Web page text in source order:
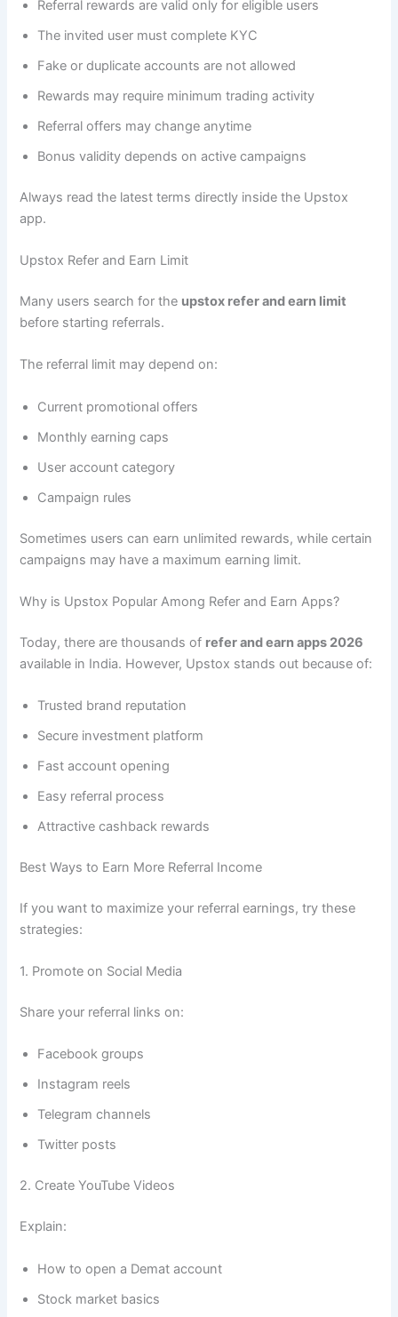
Referral rewards are valid only for eligible users
The invited user must complete KYC
Fake or duplicate accounts are not allowed
Rewards may require minimum trading activity
Referral offers may change anytime
Bonus validity depends on active campaigns
Always read the latest terms directly inside the Upstox
app.
Upstox Refer and Earn Limit
Many users search for the upstox refer and earn limit
before starting referrals.
The referral limit may depend on:
Current promotional offers
Monthly earning caps
User account category
Campaign rules
Sometimes users can earn unlimited rewards, while certain
campaigns may have a maximum earning limit.
Why is Upstox Popular Among Refer and Earn Apps?
Today, there are thousands of refer and earn apps 2026
available in India. However, Upstox stands out because of:
Trusted brand reputation
Secure investment platform
Fast account opening
Easy referral process
Attractive cashback rewards
Best Ways to Earn More Referral Income
If you want to maximize your referral earnings, try these
strategies:
1. Promote on Social Media
Share your referral links on:
Facebook groups
Instagram reels
Telegram channels
Twitter posts
2. Create YouTube Videos
Explain:
How to open a Demat account
Stock market basics